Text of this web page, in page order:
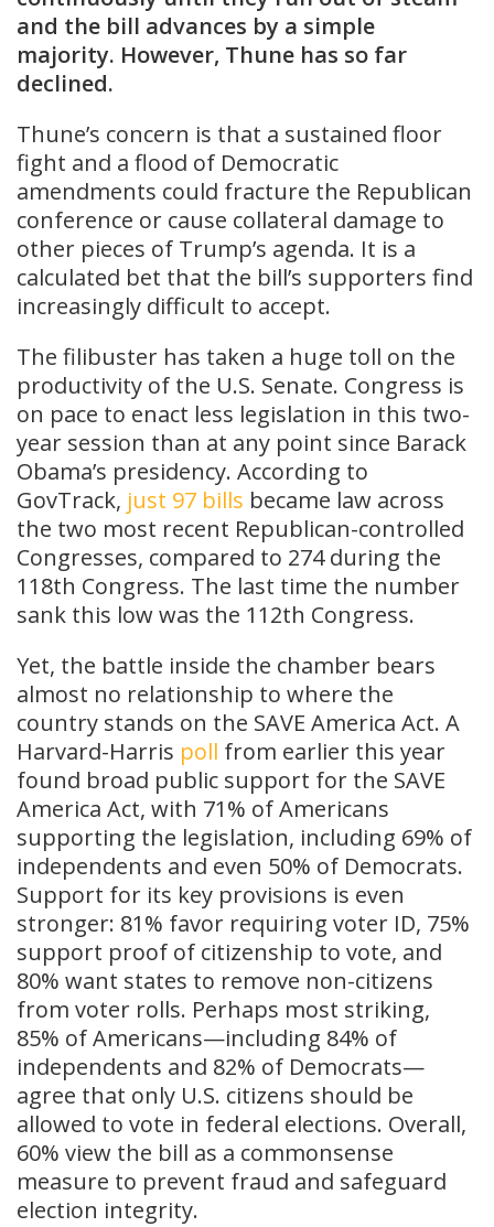
and the bill advances by a simple
majority. However, Thune has so far
declined.
Thune’s concern is that a sustained floor
fight and a flood of Democratic
amendments could fracture the Republican
conference or cause collateral damage to
other pieces of Trump’s agenda. It is a
calculated bet that the bill’s supporters find
increasingly difficult to accept.
The filibuster has taken a huge toll on the
productivity of the U.S. Senate. Congress is
on pace to enact less legislation in this two-
year session than at any point since Barack
Obama’s presidency. According to
GovTrack, just 97 bills became law across
the two most recent Republican-controlled
Congresses, compared to 274 during the
118th Congress. The last time the number
sank this low was the 112th Congress.
Yet, the battle inside the chamber bears
almost no relationship to where the
country stands on the SAVE America Act. A
Harvard-Harris poll from earlier this year
found broad public support for the SAVE
America Act, with 71% of Americans
supporting the legislation, including 69% of
independents and even 50% of Democrats.
Support for its key provisions is even
stronger: 81% favor requiring voter ID, 75%
support proof of citizenship to vote, and
80% want states to remove non-citizens
from voter rolls. Perhaps most striking,
85% of Americans—including 84% of
independents and 82% of Democrats—
agree that only U.S. citizens should be
allowed to vote in federal elections. Overall,
60% view the bill as a commonsense
measure to prevent fraud and safeguard
election integrity.